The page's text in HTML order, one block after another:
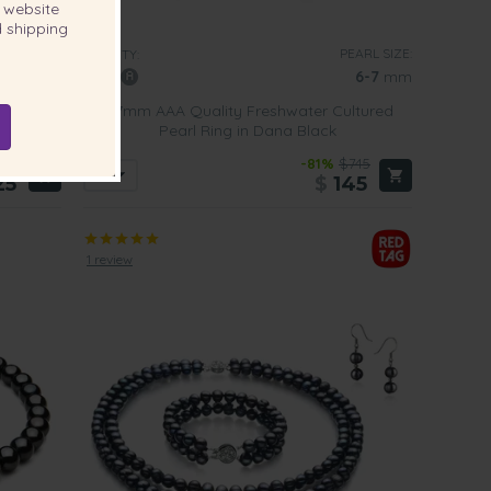
Pearl
QUALITY: PEARL SIZE:
6-7 mm
6-7mm AAA Quality Freshwater Cultured
Pearl Ring in Dana Black
-81% $745
145
1 review
website
shipping